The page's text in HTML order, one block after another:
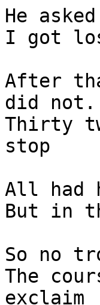
He
I got
After
did not.
Thirty
stop
All had
But in
So no
The
exclaim